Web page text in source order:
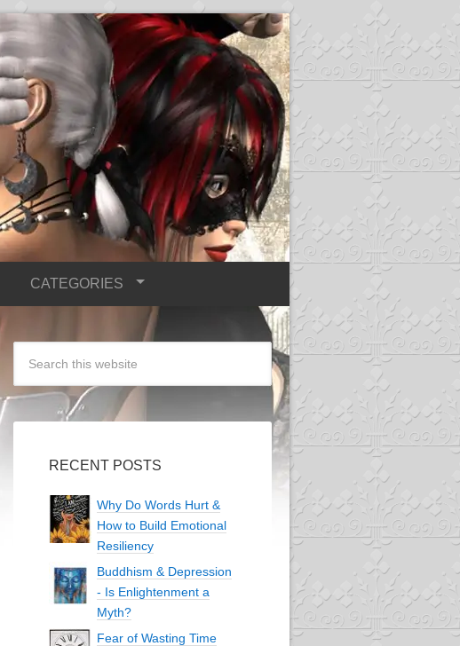
CATEGORIES
RECENT POSTS
Why Do Words Hurt &
How to Build Emotional
Resiliency
Buddhism & Depression
- Is Enlightenment a
Myth?
Fear of Wasting Time